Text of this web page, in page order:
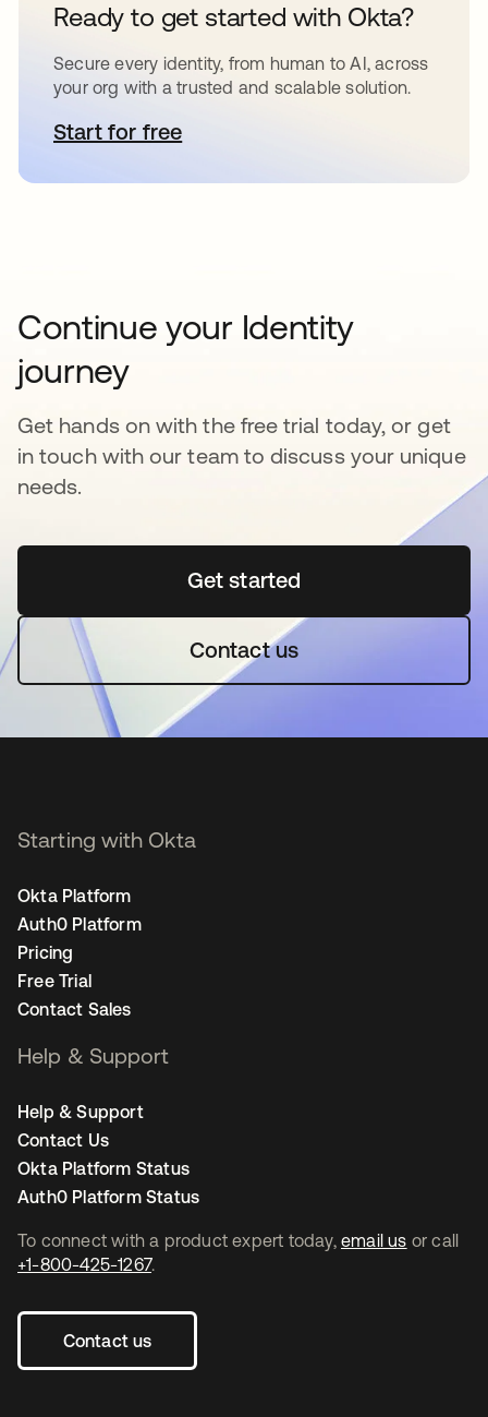
Ready to get started with Okta?
Secure every identity, from human to AI, across
your org with a trusted and scalable solution.
Start for freeopens in a new tab
Continue your Identity
journey
Get hands on with the free trial today, or get
in touch with our team to discuss your unique
needs.
Get startedopens in a new tab
Contact us
To connect with a product expert today, email us or call
+1-800-425-1267.
Contact us
Starting with Okta
Okta Platform
Auth0 Platform
Pricing
Free Trial
Contact Sales
Help & Support
Help & Support
Contact Us
Okta Platform Status
Auth0 Platform Status